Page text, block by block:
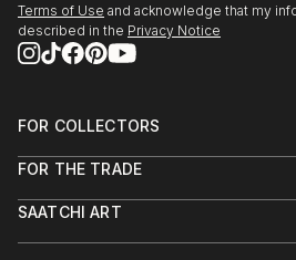
Terms of Use and acknowledge that my
described in the Privacy Notice
FOR COLLECTORS
Help Center
Commissions
FOR THE TRADE
Trade Program
SAATCHI ART